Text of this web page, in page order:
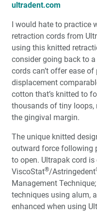
Big Time Dentistry in a
Dr. Kristen Burris
Laboratories Want
ultradent.com
I would hate to practice
retraction cords from
using this knitted
consider going back to
cords can’t offer ease
displacement
cotton that’s knitted to
thousands of tiny loops,
the gingival margin.
The unique knitted
outward force following
to open. Ultrapak cord
ViscoStat®/Astringedent
Management
techniques using alum,
enhanced when using